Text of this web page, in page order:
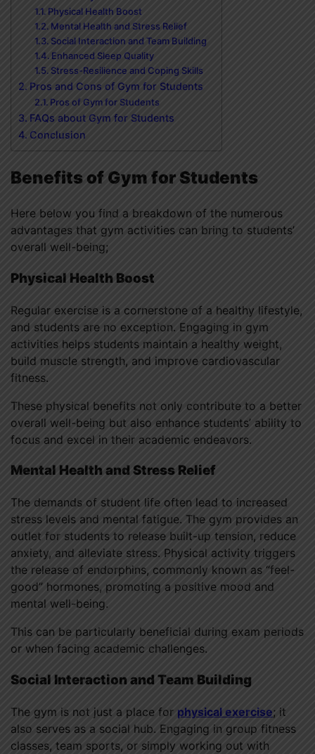
Physical Health Boost
Mental Health and Stress Relief
Social Interaction and Team Building
Enhanced Sleep Quality
Stress-Resilience and Coping Skills
Pros and Cons of Gym for Students
Pros of Gym for Students
FAQs about Gym for Students
Conclusion
Benefits of Gym for Students
Here below you find a breakdown of the numerous
advantages that gym activities can bring to students’
overall well-being;
Physical Health Boost
Regular exercise is a cornerstone of a healthy lifestyle,
and students are no exception. Engaging in gym
activities helps students maintain a healthy weight,
build muscle strength, and improve cardiovascular
fitness.
These physical benefits not only contribute to a better
overall well-being but also enhance students’ ability to
focus and excel in their academic endeavors.
Mental Health and Stress Relief
The demands of student life often lead to increased
stress levels and mental fatigue. The gym provides an
outlet for students to release built-up tension, reduce
anxiety, and alleviate stress. Physical activity triggers
the release of endorphins, commonly known as “feel-
good” hormones, promoting a positive mood and
mental well-being.
This can be particularly beneficial during exam periods
or when facing academic challenges.
Social Interaction and Team Building
The gym is not just a place for physical exercise; it
also serves as a social hub. Engaging in group fitness
classes, team sports, or simply working out with